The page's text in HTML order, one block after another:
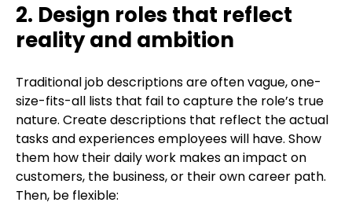
2. Design roles that reflect
reality and ambition
Traditional job descriptions are often vague, one-
size-fits-all lists that fail to capture the role’s true
nature. Create descriptions that reflect the actual
tasks and experiences employees will have. Show
them how their daily work makes an impact on
customers, the business, or their own career path.
Then, be flexible: